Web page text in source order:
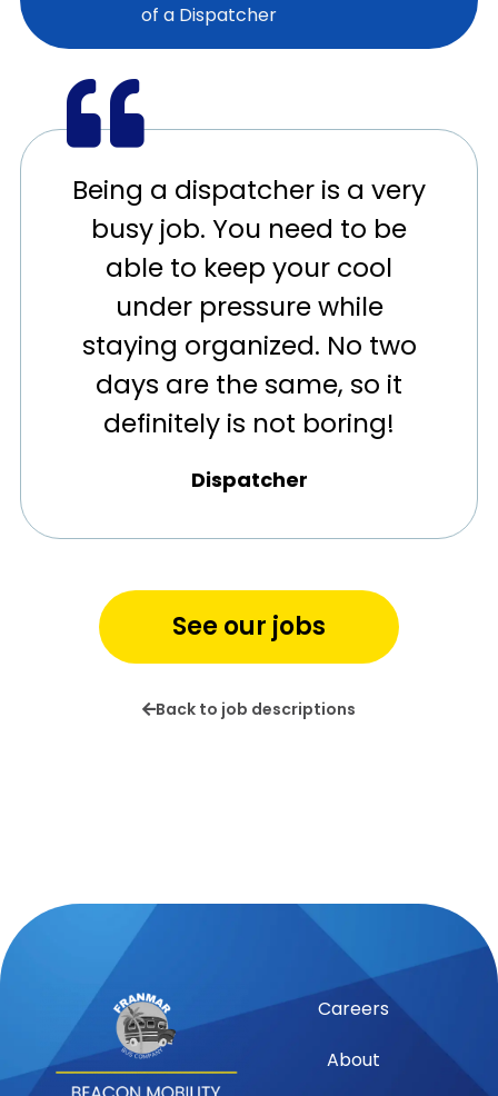
of a Dispatcher
Being a dispatcher is a very
busy job. You need to be
able to keep your cool
under pressure while
staying organized. No two
days are the same, so it
definitely is not boring!
Dispatcher
See our jobs
Back to job descriptions
Careers
About